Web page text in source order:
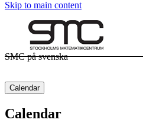
Skip to main content
SMC på svenska
Calendar
Calendar